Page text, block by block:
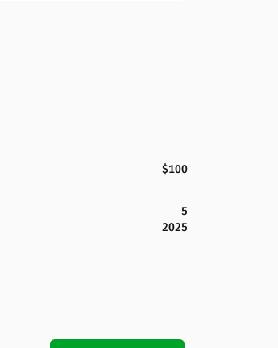
$100
5
2025